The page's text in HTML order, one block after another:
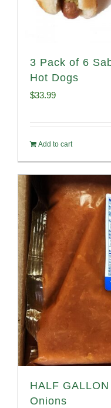
3 Pack of 6
Hot Dogs
$33.99
Add to cart
HALF
Onions